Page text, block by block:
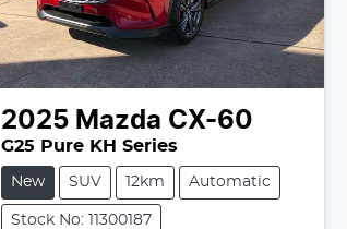
2025 Mazda CX-60
G25 Pure KH Series
New SUV 12km Automatic
Stock No: 11300187